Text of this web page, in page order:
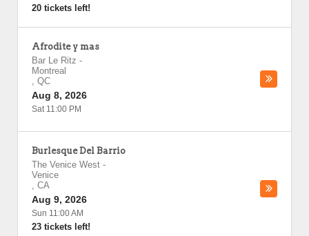
20 tickets left!
Afrodite y mas
Bar Le Ritz -
Montreal
, QC
Aug 8, 2026
Sat 11:00 PM
Burlesque Del Barrio
The Venice West -
Venice
, CA
Aug 9, 2026
Sun 11:00 AM
23 tickets left!